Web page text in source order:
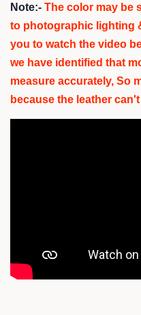
Note:- The color may be
to photographic lighting
you to watch the video
we have identified that
measure accurately, So
because the leather